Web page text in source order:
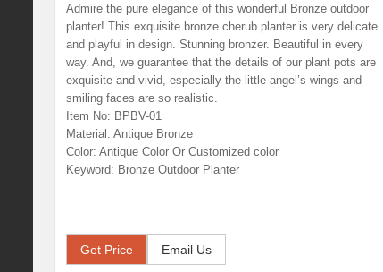
Admire the pure elegance of this wonderful Bronze outdoor
planter! This exquisite bronze cherub planter is very delicate
and playful in design. Stunning bronzer. Beautiful in every
way. And, we guarantee that the details of our plant pots are
exquisite and vivid, especially the little angel’s wings and
smiling faces are so realistic.
Item No: BPBV-01
Material: Antique Bronze
Color: Antique Color Or Customized color
Keyword: Bronze Outdoor Planter
Get Price Email Us